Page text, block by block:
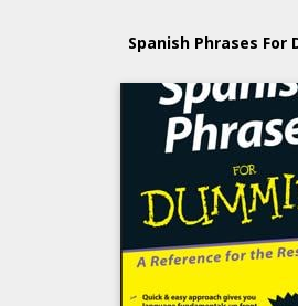
Spanish Phrases For